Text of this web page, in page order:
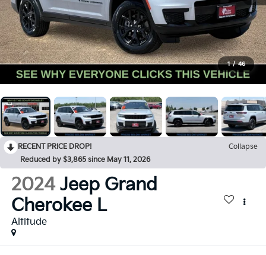
1 / 46
RECENT PRICE DROP!
Collapse
Reduced by $3,865 since May 11, 2026
2024 Jeep Grand
Cherokee L
Altitude